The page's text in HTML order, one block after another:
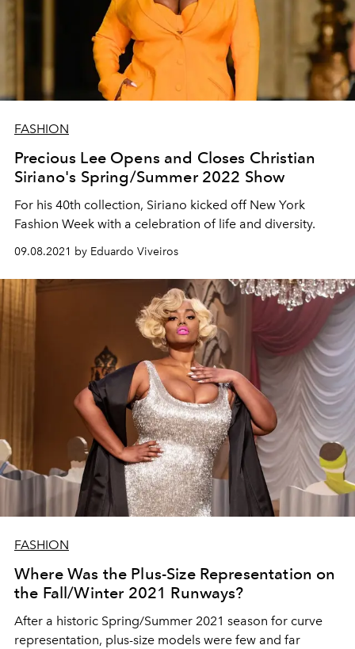
FASHION
Precious Lee Opens and Closes Christian
Siriano's Spring/Summer 2022 Show
For his 40th collection, Siriano kicked off New York
Fashion Week with a celebration of life and diversity.
09.08.2021 by Eduardo Viveiros
FASHION
Where Was the Plus-Size Representation on
the Fall/Winter 2021 Runways?
After a historic Spring/Summer 2021 season for curve
representation, plus-size models were few and far